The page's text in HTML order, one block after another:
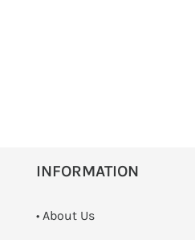
INFORMATION
• About Us